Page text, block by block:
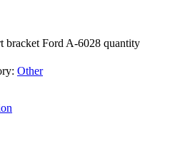
bracket Ford A-6028 quantity
Other